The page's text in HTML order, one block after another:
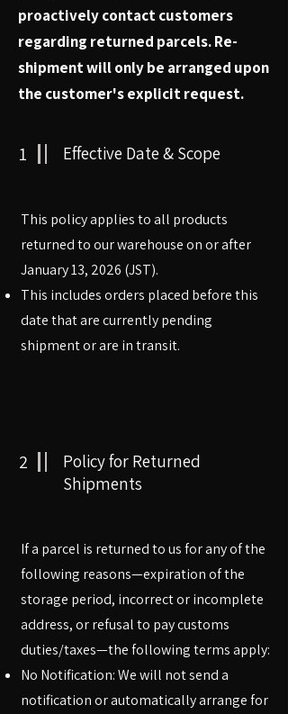
proactively contact customers
regarding returned parcels. Re-
shipment will only be arranged upon
the customer's explicit request.
1 Effective Date & Scope
This policy applies to all products
returned to our warehouse on or after
January 13, 2026 (JST).
This includes orders placed before this
date that are currently pending
shipment or are in transit.
2
Policy for Returned
Shipments
If a parcel is returned to us for any of the
following reasons—expiration of the
storage period, incorrect or incomplete
address, or refusal to pay customs
duties/taxes—the following terms apply:
No Notification: We will not send a
notification or automatically arrange for